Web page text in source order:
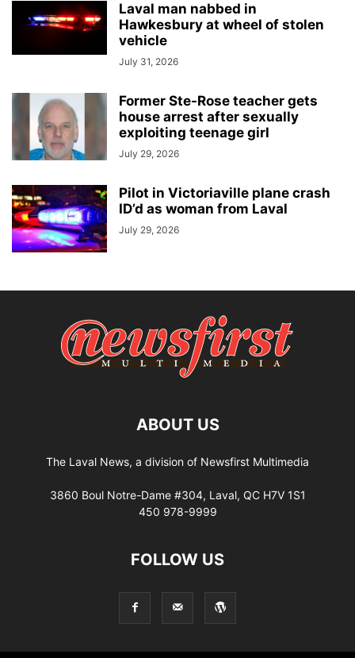
Laval man nabbed in
Hawkesbury at wheel of stolen
vehicle
July 31, 2026
Former Ste-Rose teacher gets
house arrest after sexually
exploiting teenage girl
July 29, 2026
Pilot in Victoriaville plane crash
ID’d as woman from Laval
July 29, 2026
ABOUT US
The Laval News, a division of Newsfirst Multimedia
3860 Boul Notre-Dame #304, Laval, QC H7V 1S1
450 978-9999
FOLLOW US